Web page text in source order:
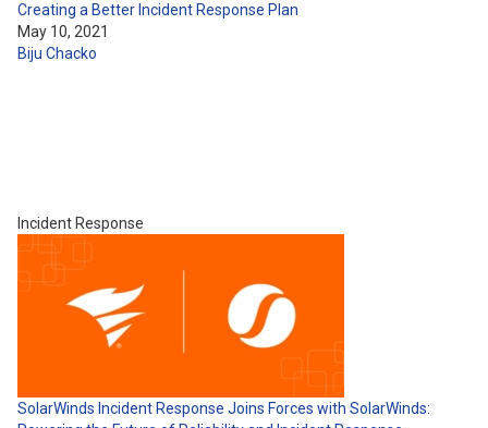
Creating a Better Incident Response Plan
May 10, 2021
Biju Chacko
Incident Response
SolarWinds Incident Response Joins Forces with SolarWinds: